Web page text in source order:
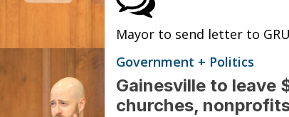
Mayor to send letter to
Government + Politics
Gainesville to leave
churches,